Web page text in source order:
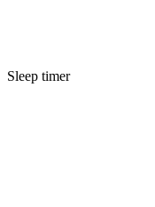
Sleep timer